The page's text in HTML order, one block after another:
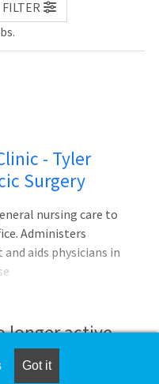
FILTER
- Tyler
Surgery
nursing care to
Administers
aids physicians in
care. Directs and
technique and
direction to all support
longer active.
screen for similar
Got it